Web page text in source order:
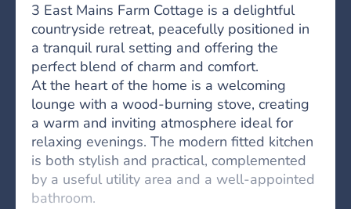
3 East Mains Farm Cottage is a delightful
countryside retreat, peacefully positioned in
a tranquil rural setting and offering the
perfect blend of charm and comfort.
At the heart of the home is a welcoming
lounge with a wood-burning stove, creating
a warm and inviting atmosphere ideal for
relaxing evenings. The modern fitted kitchen
is both stylish and practical, complemented
by a useful utility area and a well-appointed
bathroom.